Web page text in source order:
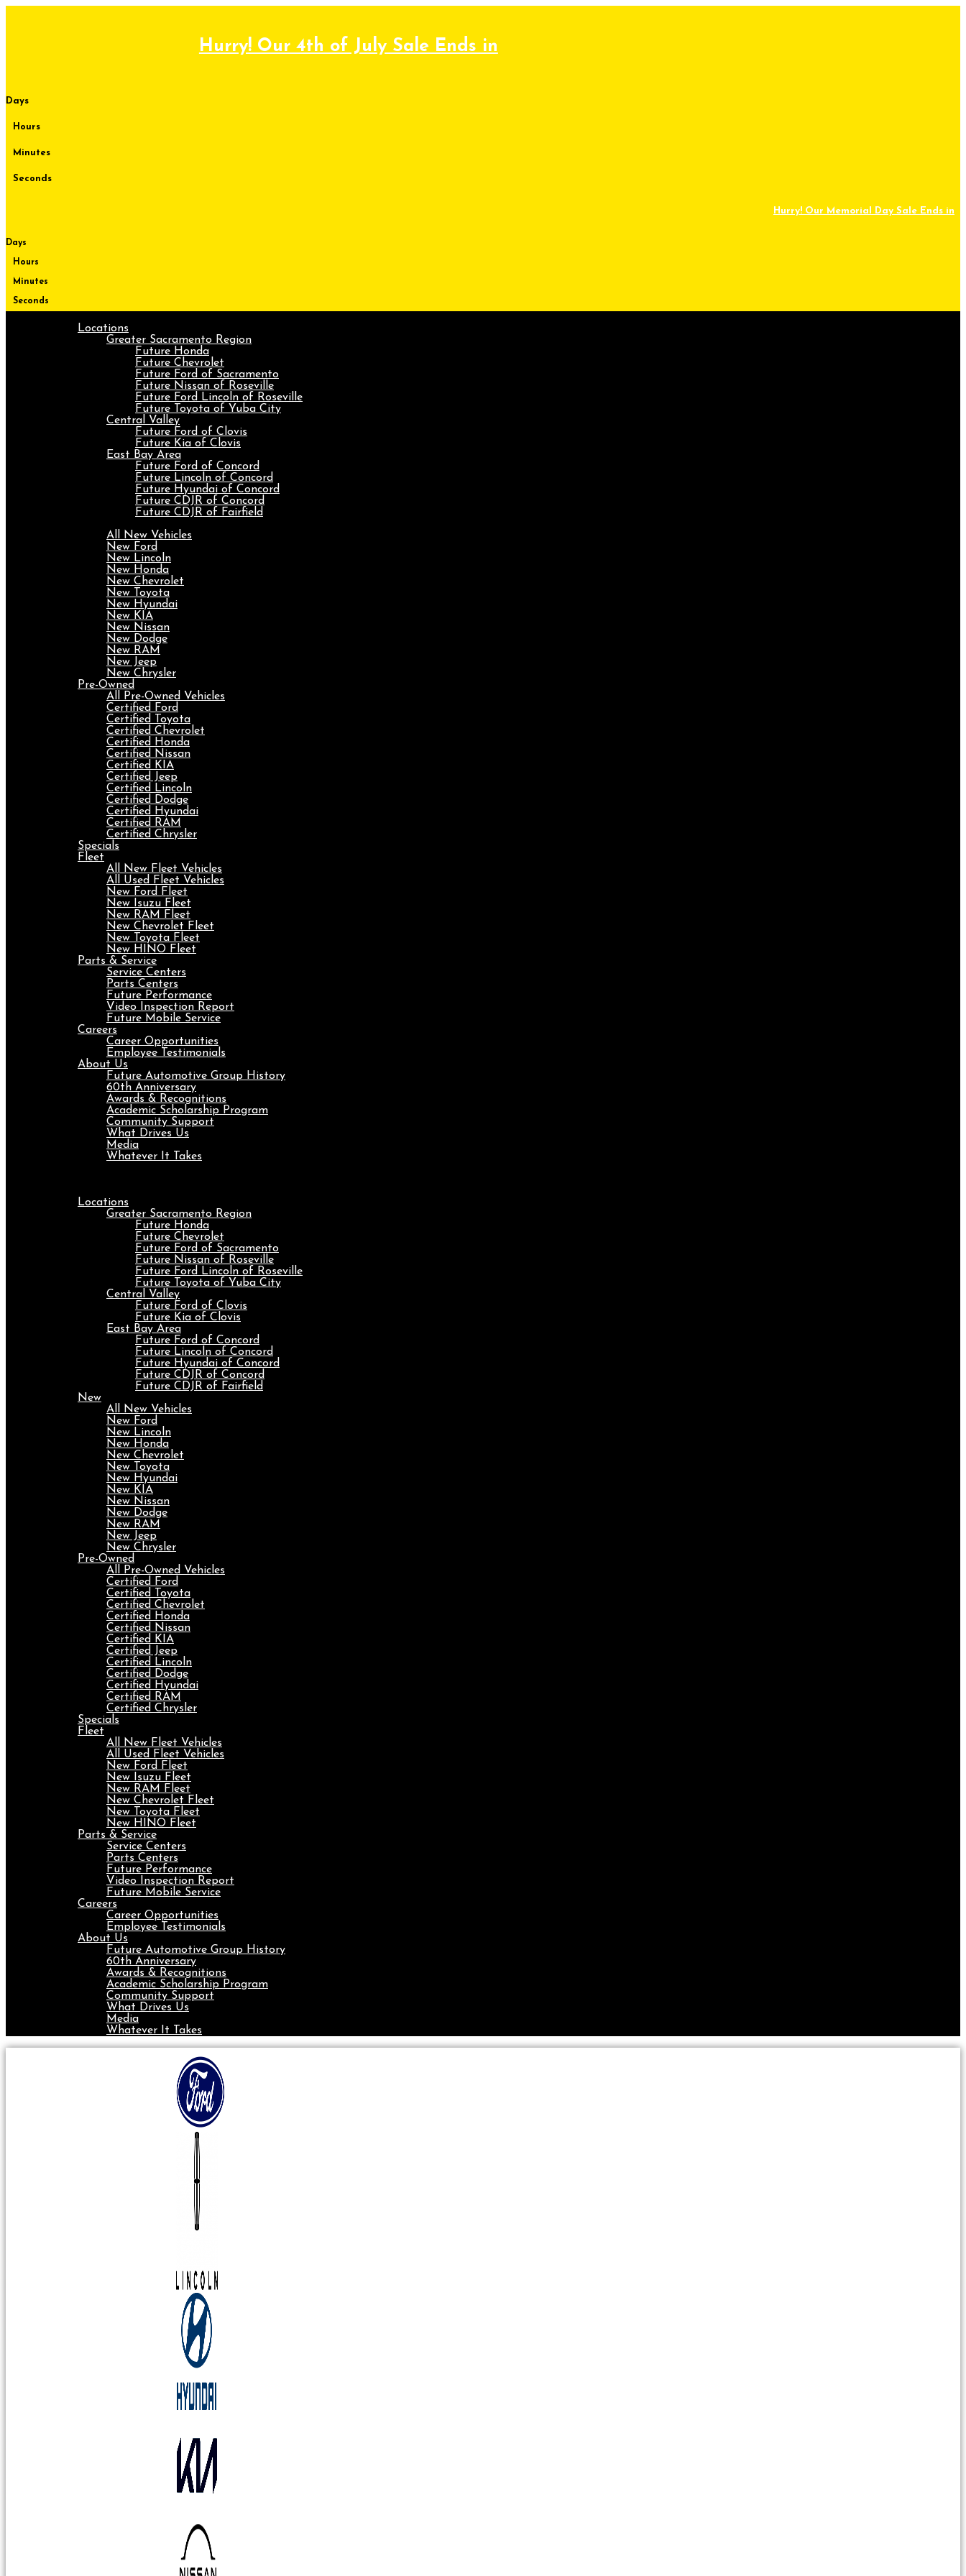
Hurry! Our 4th of July Sale Ends in
Days
Hours
Minutes
Seconds
Hurry! Our Memorial Day Sale Ends in
Days
Hours
Minutes
Seconds
Locations
Greater Sacramento Region
Future Honda
Future Chevrolet
Future Ford of Sacramento
Future Nissan of Roseville
Future Ford Lincoln of Roseville
Future Toyota of Yuba City
Central Valley
Future Ford of Clovis
Future Kia of Clovis
East Bay Area
Future Ford of Concord
Future Lincoln of Concord
Future Hyundai of Concord
Future CDJR of Concord
Future CDJR of Fairfield
All New Vehicles
New Ford
New Lincoln
New Honda
New Chevrolet
New Toyota
New Hyundai
New KIA
New Nissan
New Dodge
New RAM
New Jeep
New Chrysler
Pre-Owned
All Pre-Owned Vehicles
Certified Ford
Certified Toyota
Certified Chevrolet
Certified Honda
Certified Nissan
Certified KIA
Certified Jeep
Certified Lincoln
Certified Dodge
Certified Hyundai
Certified RAM
Certified Chrysler
Specials
Fleet
All New Fleet Vehicles
All Used Fleet Vehicles
New Ford Fleet
New Isuzu Fleet
New RAM Fleet
New Chevrolet Fleet
New Toyota Fleet
New HINO Fleet
Parts & Service
Service Centers
Parts Centers
Future Performance
Video Inspection Report
Future Mobile Service
Careers
Career Opportunities
Employee Testimonials
About Us
Future Automotive Group History
60th Anniversary
Awards & Recognitions
Academic Scholarship Program
Community Support
What Drives Us
Media
Whatever It Takes
Locations
Greater Sacramento Region
Future Honda
Future Chevrolet
Future Ford of Sacramento
Future Nissan of Roseville
Future Ford Lincoln of Roseville
Future Toyota of Yuba City
Central Valley
Future Ford of Clovis
Future Kia of Clovis
East Bay Area
Future Ford of Concord
Future Lincoln of Concord
Future Hyundai of Concord
Future CDJR of Concord
Future CDJR of Fairfield
New
All New Vehicles
New Ford
New Lincoln
New Honda
New Chevrolet
New Toyota
New Hyundai
New KIA
New Nissan
New Dodge
New RAM
New Jeep
New Chrysler
Pre-Owned
All Pre-Owned Vehicles
Certified Ford
Certified Toyota
Certified Chevrolet
Certified Honda
Certified Nissan
Certified KIA
Certified Jeep
Certified Lincoln
Certified Dodge
Certified Hyundai
Certified RAM
Certified Chrysler
Specials
Fleet
All New Fleet Vehicles
All Used Fleet Vehicles
New Ford Fleet
New Isuzu Fleet
New RAM Fleet
New Chevrolet Fleet
New Toyota Fleet
New HINO Fleet
Parts & Service
Service Centers
Parts Centers
Future Performance
Video Inspection Report
Future Mobile Service
Careers
Career Opportunities
Employee Testimonials
About Us
Future Automotive Group History
60th Anniversary
Awards & Recognitions
Academic Scholarship Program
Community Support
What Drives Us
Media
Whatever It Takes